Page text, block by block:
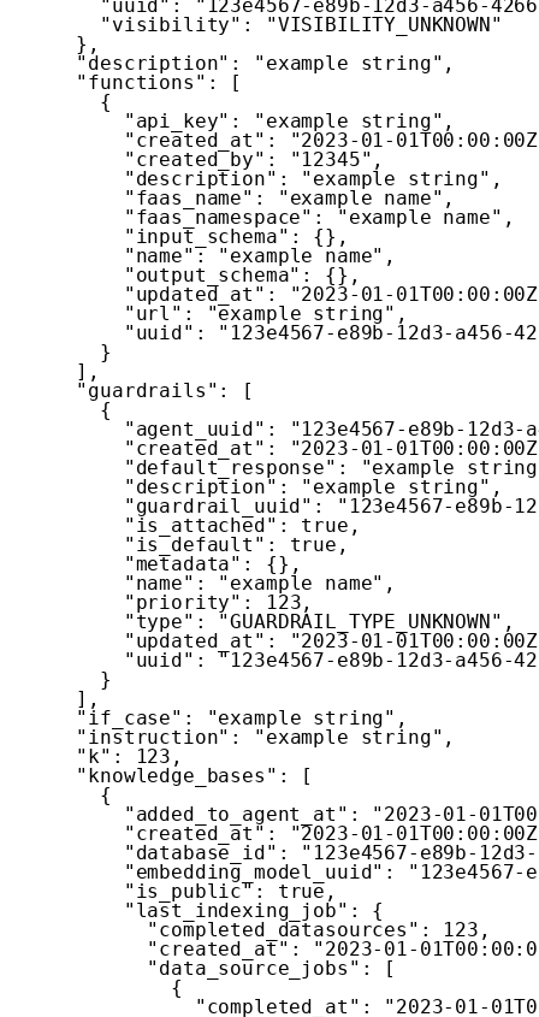
"uuid" :
"123e4567-e89b-12d3-a456-
"visibility" :
"VISIBILITY_UNKNOWN"
} ,
"description" : "example string" ,
"functions" :
[
{
"api_key" : "example string" ,
"created_at" :
"2023-01-
"created_by" : "12345" ,
"description" : "example string" ,
"faas_name" : "example name" ,
"faas_namespace" : "example name" ,
"input_schema" : {} ,
"name" : "example name" ,
"output_schema" : {} ,
"updated_at" :
"2023-01-
"url" : "example string" ,
"uuid" :
"123e4567-e89b-12d3-a456-
}
] ,
"guardrails" :
[
{
"agent_uuid" :
"123e4567-e89b-12d3-
"created_at" :
"2023-01-
"default_response" :
"example
"description" : "example string" ,
"guardrail_uuid" :
"123e4567-e89b-
"is_attached" : true ,
"is_default" : true ,
"metadata" : {} ,
"name" : "example name" ,
"priority" : 123 ,
"type" : "GUARDRAIL_TYPE_UNKNOWN" ,
"updated_at" :
"2023-01-
"uuid" :
"123e4567-e89b-12d3-a456-
}
] ,
"if_case" : "example string" ,
"instruction" : "example string" ,
"k" : 123 ,
"knowledge_bases" :
[
{
"added_to_agent_at" :
"2023-01-
"created_at" :
"2023-01-
"database_id" :
"123e4567-e89b-
"embedding_model_uuid" :
"123e4567-
"is_public" : true ,
"last_indexing_job" :
{
"completed_datasources" : 123 ,
"created_at" :
"2023-01-
"data_source_jobs" :
[
{
"completed_at" :
"2023-01-